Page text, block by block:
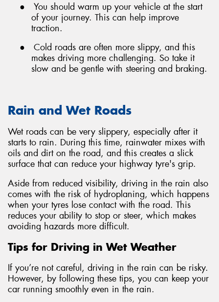
●
You should warm up your vehicle at the start
of your journey. This can help improve
traction.
●
Cold roads are often more slippy, and this
makes driving more challenging. So take it
slow and be gentle with steering and braking.
Rain and Wet Roads
Wet roads can be very slippery, especially after it
starts to rain. During this time, rainwater mixes with
oils and dirt on the road, and this creates a slick
surface that can reduce your highway tyre's grip.
Aside from reduced visibility, driving in the rain also
comes with the risk of hydroplaning, which happens
when your tyres lose contact with the road. This
reduces your ability to stop or steer, which makes
avoiding hazards more difficult.
Tips for Driving in Wet Weather
If you’re not careful, driving in the rain can be risky.
However, by following these tips, you can keep your
car running smoothly even in the rain.